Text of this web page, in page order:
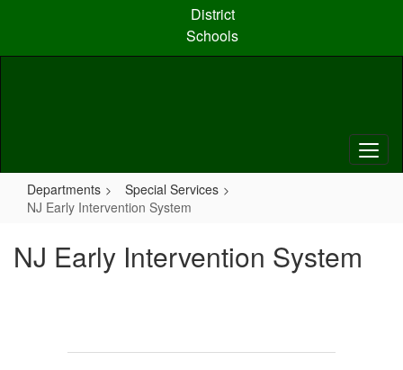
content
District
Schools
Departments
Special Services
NJ Early Intervention System
NJ Early Intervention System